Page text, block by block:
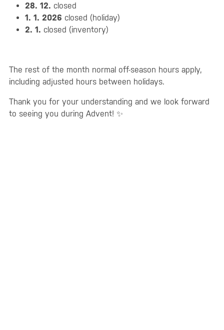
28. 12. closed
1. 1. 2026 closed (holiday)
2. 1. closed (inventory)
The rest of the month normal off-season hours apply,
including adjusted hours between holidays.
Thank you for your understanding and we look forward
to seeing you during Advent! ✨